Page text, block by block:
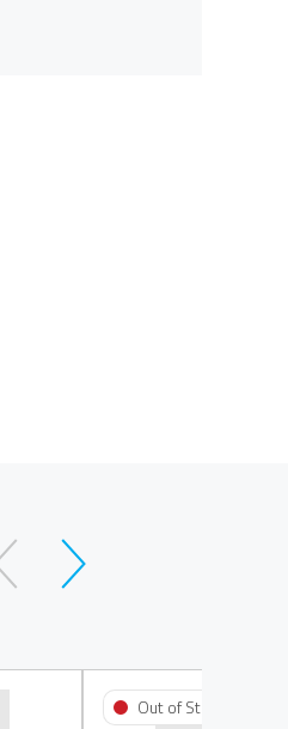
Out of Stock